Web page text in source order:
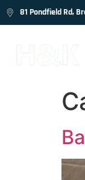
81 Pondfield Rd,